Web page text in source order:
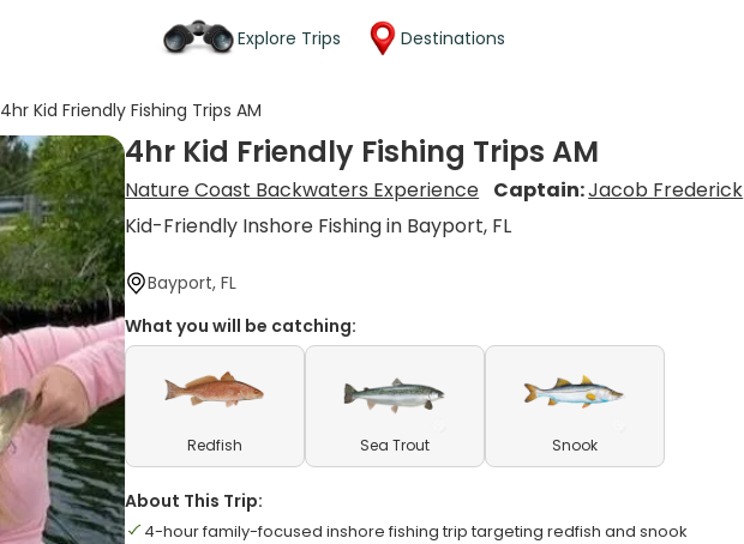
Explore Trips Destinations
4hr Kid Friendly Fishing Trips AM
4hr Kid Friendly Fishing Trips AM
Nature Coast Backwaters Experience Captain:Jacob Frederick
Kid-Friendly Inshore Fishing in Bayport, FL
Bayport, FL
What you will be catching:
Redfish Sea Trout Snook
About This Trip:
4-hour family-focused inshore fishing trip targeting redfish and snook